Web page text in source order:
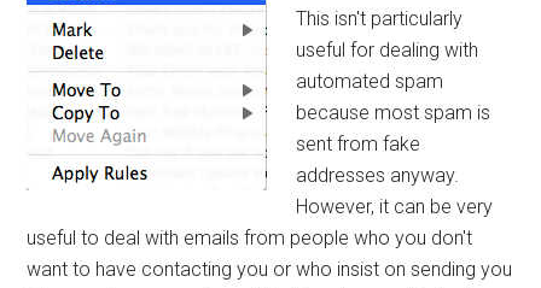
This isn't particularly
useful for dealing with
automated spam
because most spam is
sent from fake
addresses anyway.
However, it can be very
useful to deal with emails from people who you don't
want to have contacting you or who insist on sending you